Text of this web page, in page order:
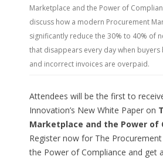
Marketplace and the Power of
discuss how a modern Procurement
significantly reduce the 30% to 40% of
that disappears every day when
and incorrect invoices are overpaid.
Attendees will be the first to
Innovation’s New White Paper on
Marketplace and the Power of
Register now for The
the Power of Compliance and get